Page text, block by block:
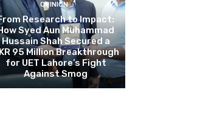
OPINION
Research to Impact:
Syed Aun Muhammad
Hussain Shah Secured a
95 Million Breakthrough
for UET Lahore’s Fight
Against Smog